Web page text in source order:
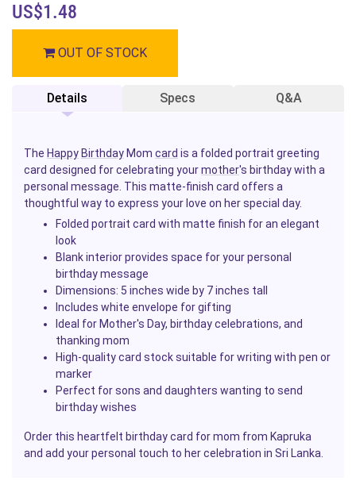
US$1.48
OUT OF STOCK
Details Specs Q&A
The Happy Birthday Mom card is a folded portrait greeting
card designed for celebrating yourmother's birthday with a
personal message. This matte-finish card offers a
thoughtful way to express your love on her special day.
Folded portrait card with matte finish for an elegant
look
Blank interior provides space for your personal
birthday message
Dimensions: 5 inches wide by 7 inches tall
Includes white envelope for gifting
Ideal for Mother's Day, birthday celebrations, and
thanking mom
High-quality card stock suitable for writing with pen or
marker
Perfect for sons and daughters wanting to send
birthday wishes
Order this heartfelt birthday card for mom from Kapruka
and add your personal touch to her celebration in Sri Lanka.